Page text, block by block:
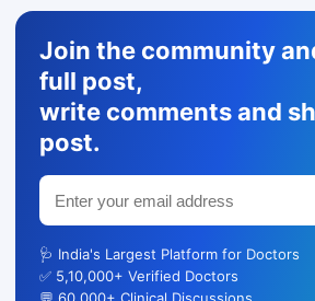
Join the community
full post,
write comments and
post.
🩺 India's Largest Platform for Doctors
✅ 5,10,000+ Verified Doctors